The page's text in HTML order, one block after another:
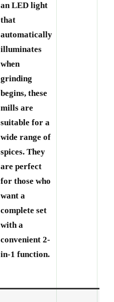
an LED light
that
automatically
illuminates
when
grinding
begins, these
mills are
suitable for a
wide range of
spices. They
are perfect
for those who
want a
complete set
with a
convenient 2-
in-1 function.